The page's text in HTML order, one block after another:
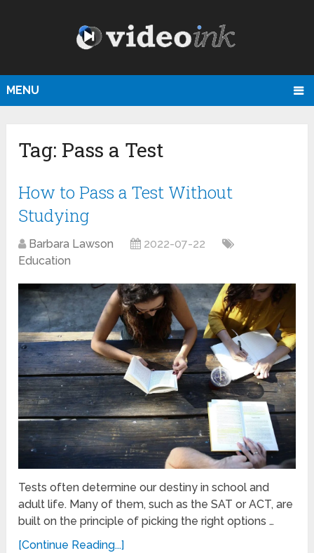
MENU
Tag: Pass a Test
How to Pass a Test Without
Studying
Barbara Lawson
2022-07-22
Education
Tests often determine our destiny in school and
adult life. Many of them, such as the SAT or ACT, are
built on the principle of picking the right options …
[Continue Reading...]